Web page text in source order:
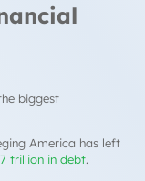
biggest
America has left
trillion in debt.